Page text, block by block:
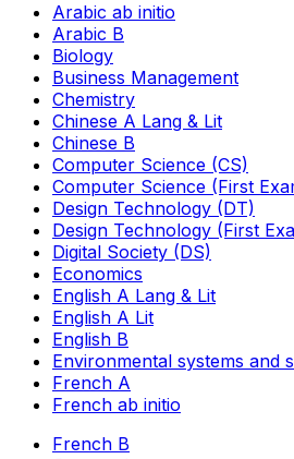
Arabic ab initio
Arabic B
Biology
Business Management
Chemistry
Chinese A Lang & Lit
Chinese B
Computer Science (CS)
Computer Science (First
Design Technology (DT)
Design Technology (First
Digital Society (DS)
Economics
English A Lang & Lit
English A Lit
English B
Environmental systems and
French A
French ab initio
French B